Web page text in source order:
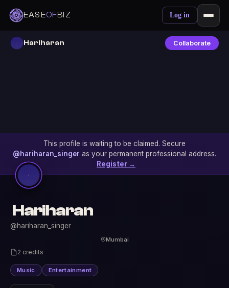
EASEOFBIZ Log in
Hariharan Collaborate
This profile is waiting to be claimed. Secure
@hariharan_singer as your permanent professional address.
Register →
Hariharan
@hariharan_singer
Mumbai
2 credits
Music Entertainment